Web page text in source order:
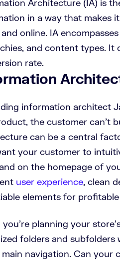
Architecture (IA) is
in a way that makes
online. IA
and content types. It
rate.
information architect
the customer can’t
can be a central
your customer to
on the homepage of
user experience, clean
elements for
you’re planning your
folders and
navigation. Can your